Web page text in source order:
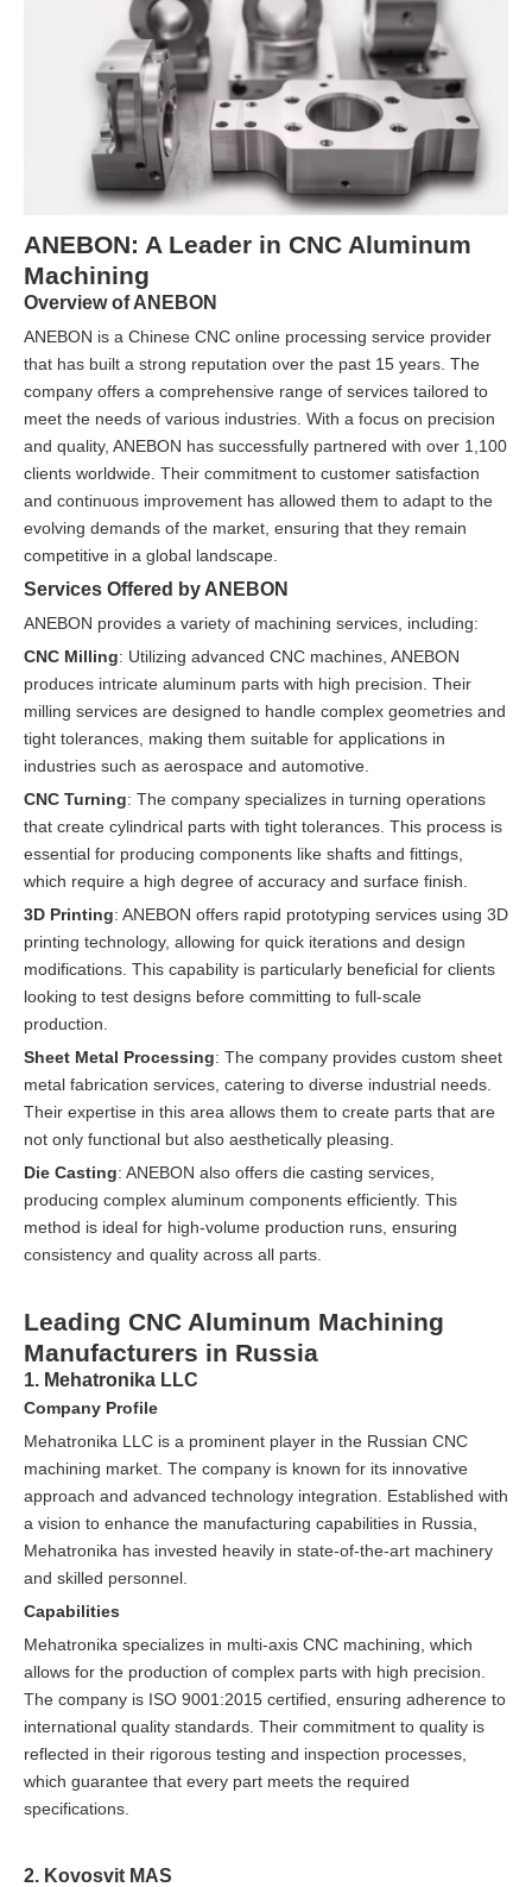
ANEBON: A Leader in CNC Aluminum
Machining
Overview of ANEBON
ANEBON is a Chinese CNC online processing service provider
that has built a strong reputation over the past 15 years. The
company offers a comprehensive range of services tailored to
meet the needs of various industries. With a focus on precision
and quality, ANEBON has successfully partnered with over 1,100
clients worldwide. Their commitment to customer satisfaction
and continuous improvement has allowed them to adapt to the
evolving demands of the market, ensuring that they remain
competitive in a global landscape.
Services Offered by ANEBON
ANEBON provides a variety of machining services, including:
CNC Milling: Utilizing advanced CNC machines, ANEBON
produces intricate aluminum parts with high precision. Their
milling services are designed to handle complex geometries and
tight tolerances, making them suitable for applications in
industries such as aerospace and automotive.
CNC Turning: The company specializes in turning operations
that create cylindrical parts with tight tolerances. This process is
essential for producing components like shafts and fittings,
which require a high degree of accuracy and surface finish.
3D Printing: ANEBON offers rapid prototyping services using 3D
printing technology, allowing for quick iterations and design
modifications. This capability is particularly beneficial for clients
looking to test designs before committing to full-scale
production.
Sheet Metal Processing: The company provides custom sheet
metal fabrication services, catering to diverse industrial needs.
Their expertise in this area allows them to create parts that are
not only functional but also aesthetically pleasing.
Die Casting: ANEBON also offers die casting services,
producing complex aluminum components efficiently. This
method is ideal for high-volume production runs, ensuring
consistency and quality across all parts.
Leading CNC Aluminum Machining
Manufacturers in Russia
1. Mehatronika LLC
Company Profile
Mehatronika LLC is a prominent player in the Russian CNC
machining market. The company is known for its innovative
approach and advanced technology integration. Established with
a vision to enhance the manufacturing capabilities in Russia,
Mehatronika has invested heavily in state-of-the-art machinery
and skilled personnel.
Capabilities
Mehatronika specializes in multi-axis CNC machining, which
allows for the production of complex parts with high precision.
The company is ISO 9001:2015 certified, ensuring adherence to
international quality standards. Their commitment to quality is
reflected in their rigorous testing and inspection processes,
which guarantee that every part meets the required
specifications.
2. Kovosvit MAS